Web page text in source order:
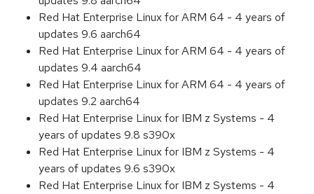
Red Hat Enterprise Linux for ARM 64 - 4 years of
updates 9.6 aarch64
Red Hat Enterprise Linux for ARM 64 - 4 years of
updates 9.4 aarch64
Red Hat Enterprise Linux for ARM 64 - 4 years of
updates 9.2 aarch64
Red Hat Enterprise Linux for IBM z Systems - 4
years of updates 9.8 s390x
Red Hat Enterprise Linux for IBM z Systems - 4
years of updates 9.6 s390x
Red Hat Enterprise Linux for IBM z Systems - 4